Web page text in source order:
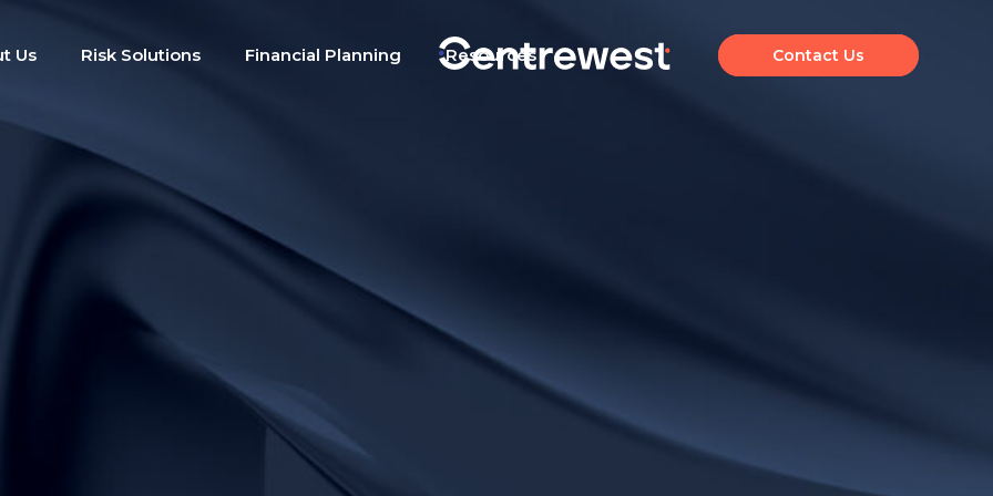
Us Risk Solutions Financial Planning Resources Contact Us